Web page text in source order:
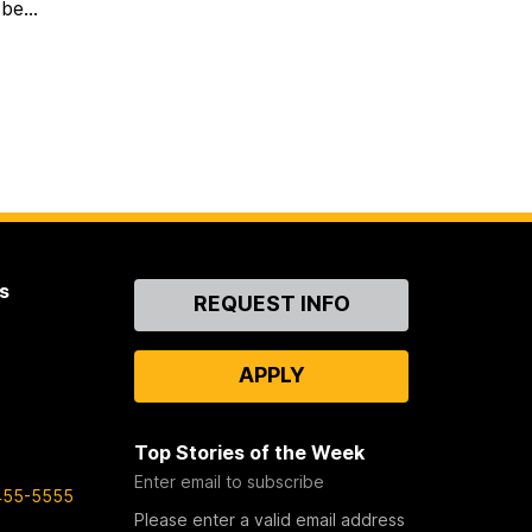
5555
ContactREQUEST INFO
APPLY
Top Stories of the Week
Enter email to subscribe
Please enter a valid email address